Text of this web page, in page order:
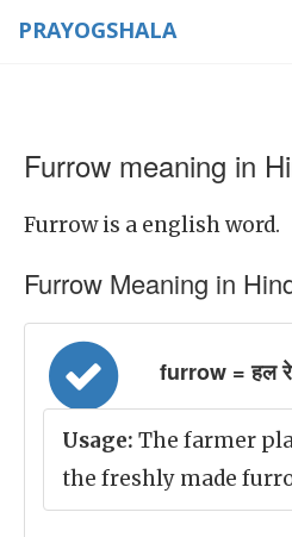
PRAYOGSHALA
Furrow meaning in
Furrow is a english word.
Furrow Meaning in
furrow = हल
Usage: The farmer
the freshly made